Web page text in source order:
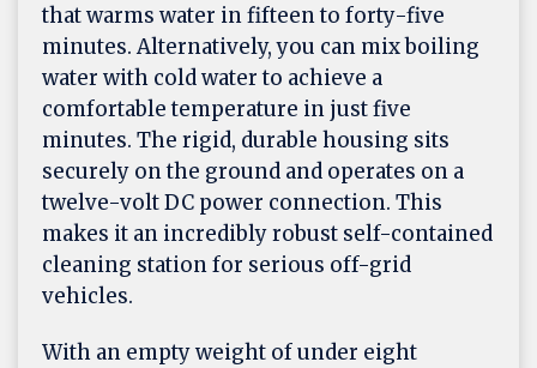
that warms water in fifteen to forty-five
minutes. Alternatively, you can mix boiling
water with cold water to achieve a
comfortable temperature in just five
minutes. The rigid, durable housing sits
securely on the ground and operates on a
twelve-volt DC power connection. This
makes it an incredibly robust self-contained
cleaning station for serious off-grid
vehicles.
With an empty weight of under eight